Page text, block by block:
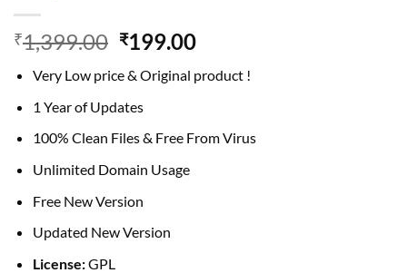
₹1,399.00 Original
was:
₹1,399.00.
₹199.00Current
is:
Very Low price & Original product !
1 Year of Updates
100% Clean Files & Free From Virus
Unlimited Domain Usage
Free New Version
Updated New Version
License:GPL